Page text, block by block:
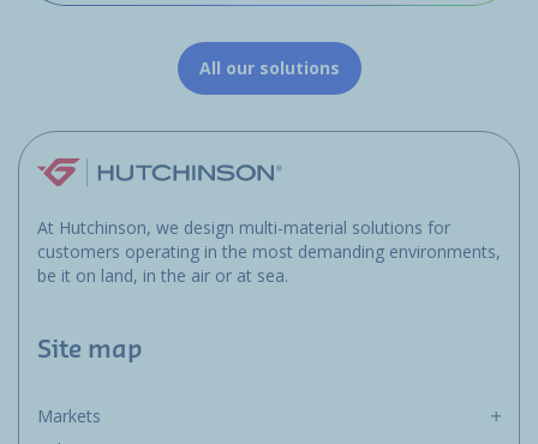
All our solutions
At Hutchinson, we design multi-material solutions for
customers operating in the most demanding environments,
be it on land, in the air or at sea.
Site map
Markets